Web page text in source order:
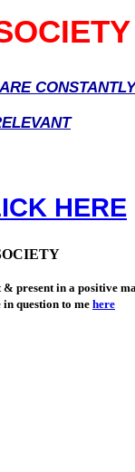
HERE
& present in a positive
question to me here